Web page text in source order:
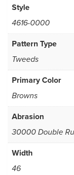
Style
4616-0000
Pattern Type
Tweeds
Primary Color
Browns
Abrasion
30000 Double
Width
46